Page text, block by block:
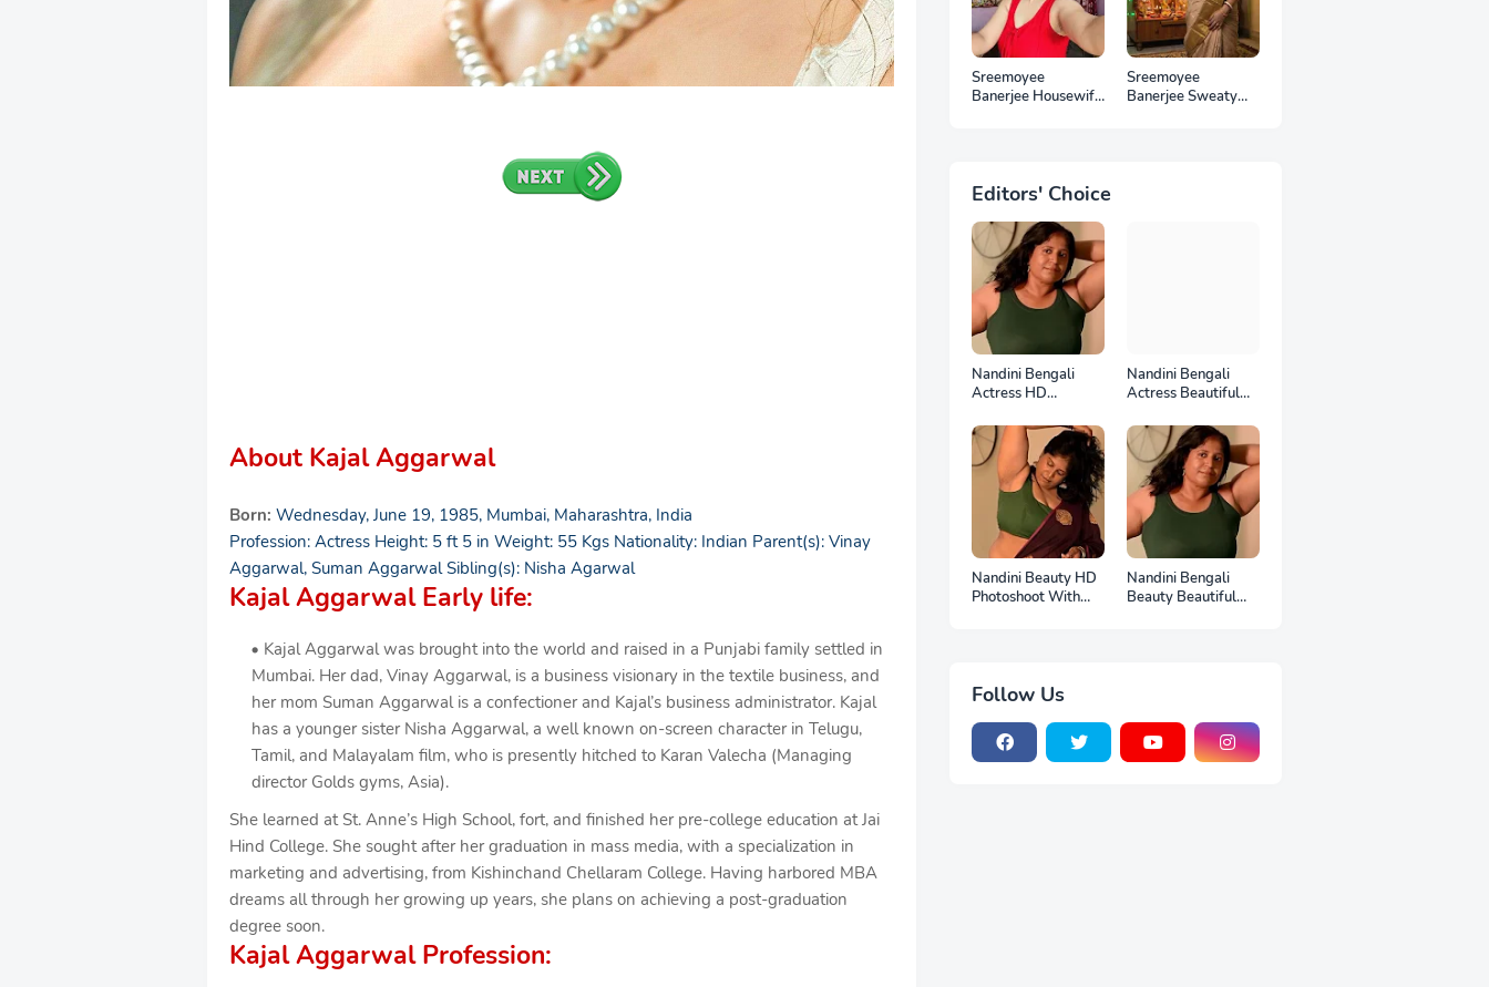
About Kajal Aggarwal
Born: Wednesday, June 19, 1985, Mumbai, Maharashtra, India
Profession: Actress Height: 5 ft 5 in Weight: 55 Kgs Nationality: Indian Parent(s): Vinay
Aggarwal, Suman Aggarwal Sibling(s): Nisha Agarwal
Kajal Aggarwal Early life:
Kajal Aggarwal was brought into the world and raised in a Punjabi family settled in
Mumbai. Her dad, Vinay Aggarwal, is a business visionary in the textile business, and
her mom Suman Aggarwal is a confectioner and Kajal’s business administrator. Kajal
has a younger sister Nisha Aggarwal, a well known on-screen character in Telugu,
Tamil, and Malayalam film, who is presently hitched to Karan Valecha (Managing
director Golds gyms, Asia).
She learned at St. Anne’s High School, fort, and finished her pre-college education at Jai
Hind College. She sought after her graduation in mass media, with a specialization in
marketing and advertising, from Kishinchand Chellaram College. Having harbored MBA
dreams all through her growing up years, she plans on achieving a post-graduation
degree soon.
Kajal Aggarwal Profession:
Sreemoyee
Banerjee Housewife
Sreemoyee
Banerjee Sweaty
Editors' Choice
Nandini Bengali
Actress HD
Nandini Bengali
Actress Beautiful
Nandini Beauty HD
Photoshoot With
Nandini Bengali
Beauty Beautiful
Follow Us